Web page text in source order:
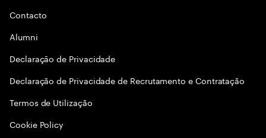
Contacto
Alumni
Declaraçāo de Privacidade
Declaração de Privacidade de Recrutamento e Contratação
Termos de Utilização
Cookie Policy